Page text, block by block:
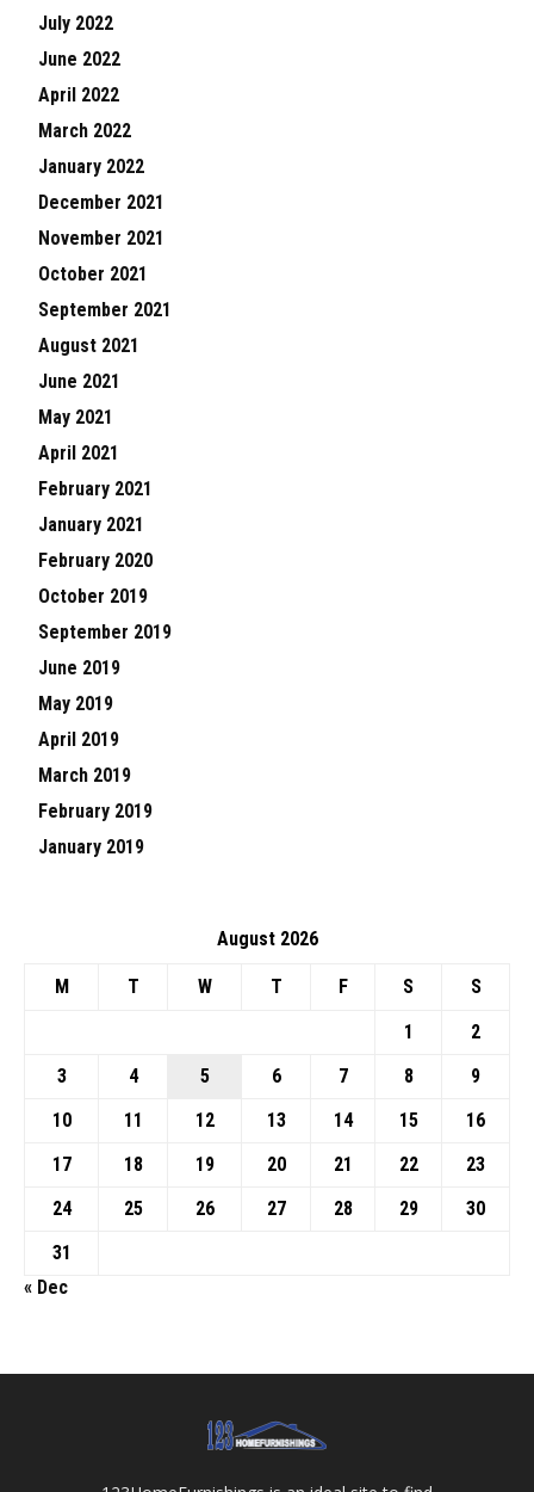
July 2022
June 2022
April 2022
March 2022
January 2022
December 2021
November 2021
October 2021
September 2021
August 2021
June 2021
May 2021
April 2021
February 2021
January 2021
February 2020
October 2019
September 2019
June 2019
May 2019
April 2019
March 2019
February 2019
January 2019
August 2026
M T W T F S
S
1
2
3
4 5 6 7 8
9
10
11 12 13 14 15
16
17
18 19 20 21 22
23
24
25 26 27 28 29
30
31
« Dec